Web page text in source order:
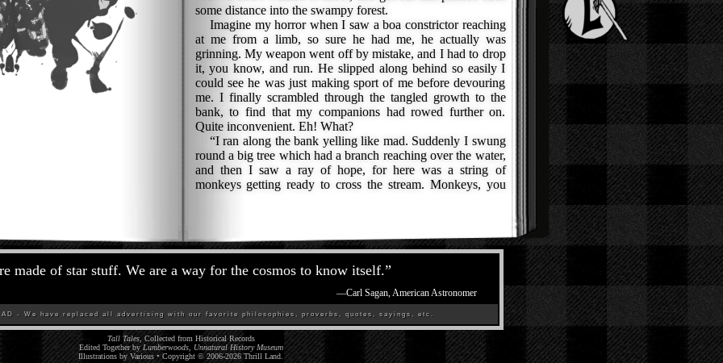
some distance into the swampy forest.
Imagine my horror when I saw a boa constrictor reaching
at me from a limb, so sure he had me, he actually was
grinning. My weapon went off by mistake, and I had to drop
it, you know, and run. He slipped along behind so easily I
could see he was just making sport of me before devouring
me. I finally scrambled through the tangled growth to the
bank, to find that my companions had rowed further on.
Quite inconvenient. Eh! What?
“I ran along the bank yelling like mad. Suddenly I swung
round a big tree which had a branch reaching over the water,
and then I saw a ray of hope, for here was a string of
monkeys getting ready to cross the stream. Monkeys, you
made of star stuff. We are a way for the cosmos to know itself.”
—Carl Sagan, American Astronomer
AD - We have replaced all advertising with our favorite philosophies, proverbs, quotes, sayings, etc.
Tall Tales, Collected from Historical Records
Edited Together byLumberwoods, Unnatural History Museum
Illustrations by Various • Copyright © 2006-2026Thrill Land